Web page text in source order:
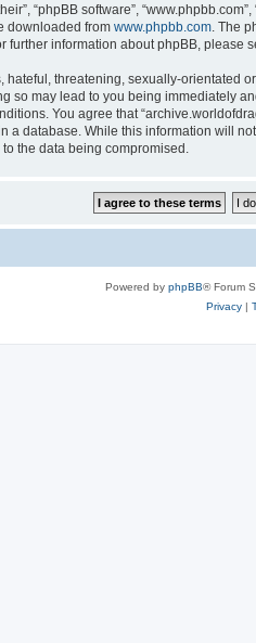
“phpBB software”,
downloaded from www.phpbb.com . The
further information about phpBB, please
threatening, sexually-orientated
so may lead to you being immediately
You agree that
database. While this information will
the data being compromised.
Powered by phpBB® Forum
Privacy|